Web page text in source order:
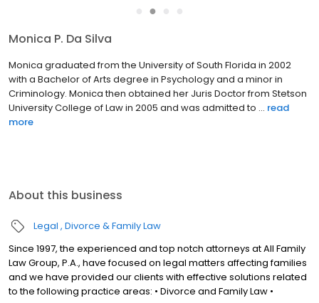
●
Monica P. Da Silva
Monica graduated from the University of South Florida in 2002
with a Bachelor of Arts degree in Psychology and a minor in
Criminology. Monica then obtained her Juris Doctor from Stetson
University College of Law in 2005 and was admitted to ... read
more
About this business
Legal Divorce & Family Law
Since 1997, the experienced and top notch attorneys at All Family
Law Group, P.A., have focused on legal matters affecting families
and we have provided our clients with effective solutions related
to the following practice areas: • Divorce and Family Law •